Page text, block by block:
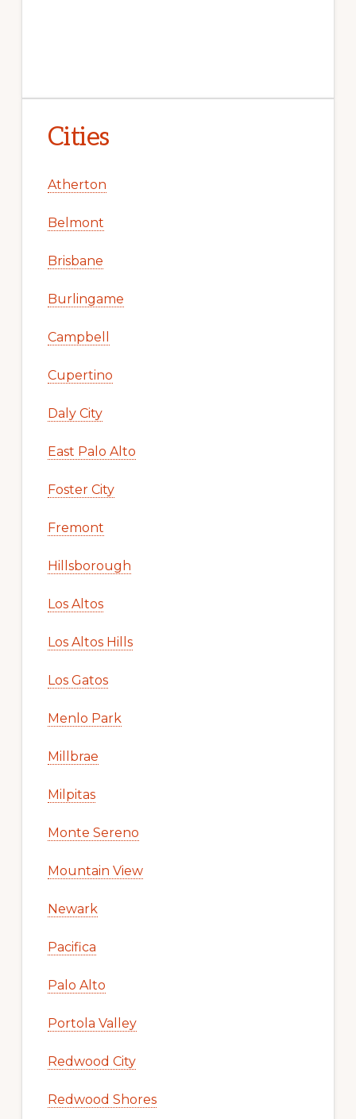
Cities
Atherton
Belmont
Brisbane
Burlingame
Campbell
Cupertino
Daly City
East Palo Alto
Foster City
Fremont
Hillsborough
Los Altos
Los Altos Hills
Los Gatos
Menlo Park
Millbrae
Milpitas
Monte Sereno
Mountain View
Newark
Pacifica
Palo Alto
Portola Valley
Redwood City
Redwood Shores